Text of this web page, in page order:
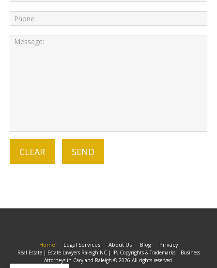
Home Legal Services About Us Blog Privacy
Real Estate | Estate Lawyers Raleigh NC | IP, Copyrights & Trademarks | Business
Attorneys in Cary and Raleigh © 2026 All rights reserved.